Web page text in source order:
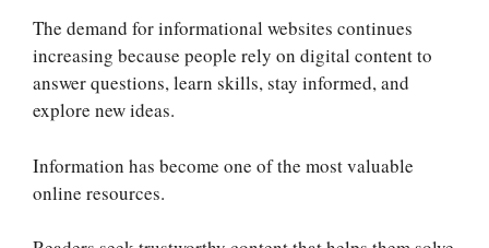
The demand for informational websites continues
increasing because people rely on digital content to
answer questions, learn skills, stay informed, and
explore new ideas.
Information has become one of the most valuable
online resources.